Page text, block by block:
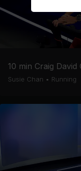
10 min Craig
Susie Chan • Running